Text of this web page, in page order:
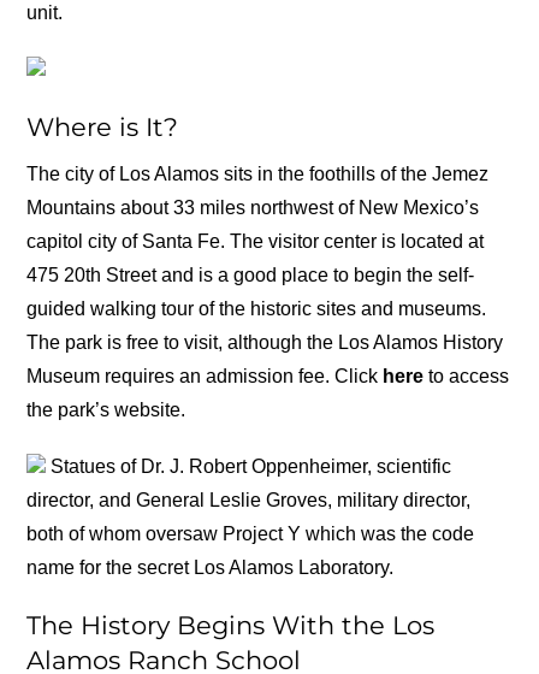
unit.
Where is It?
The city of Los Alamos sits in the foothills of the Jemez
Mountains about 33 miles northwest of New Mexico’s
capitol city of Santa Fe. The visitor center is located at
475 20th Street and is a good place to begin the self-
guided walking tour of the historic sites and museums.
The park is free to visit, although the Los Alamos History
Museum requires an admission fee. Click here to access
the park’s website.
Statues of Dr. J. Robert Oppenheimer, scientific
director, and General Leslie Groves, military director,
both of whom oversaw Project Y which was the code
name for the secret Los Alamos Laboratory.
The History Begins With the Los
Alamos Ranch School